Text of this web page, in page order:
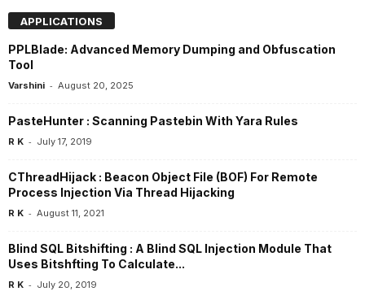
APPLICATIONS
PPLBlade: Advanced Memory Dumping and Obfuscation
Tool
Varshini - August 20, 2025
PasteHunter : Scanning Pastebin With Yara Rules
R K - July 17, 2019
CThreadHijack : Beacon Object File (BOF) For Remote
Process Injection Via Thread Hijacking
R K - August 11, 2021
Blind SQL Bitshifting : A Blind SQL Injection Module That
Uses Bitshfting To Calculate...
R K - July 20, 2019